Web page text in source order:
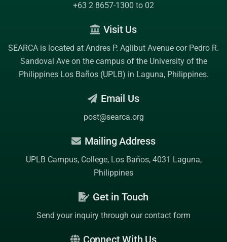
+63 2 8657-1300 to 02
Visit Us
SEARCA is located at Andres P. Aglibut Avenue cor Pedro R.
Sandoval Ave on the campus of the University of the
Philippines Los Baños (UPLB) in Laguna, Philippines.
Email Us
post@searca.org
Mailing Address
UPLB Campus, College, Los Baños, 4031 Laguna,
Philippines
Get in Touch
Send your inquiry through our contact form
Connect With Us